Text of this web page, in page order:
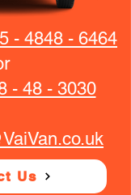
- 4848 - 6464
- 48 - 3030
Us